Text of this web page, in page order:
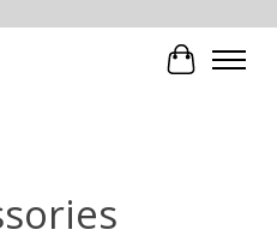
Cart